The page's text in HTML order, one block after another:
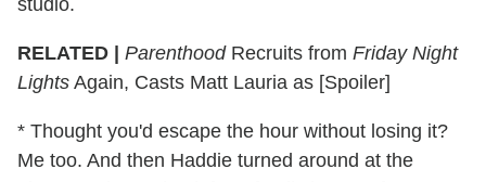
studio.
RELATED | ParenthoodRecruits from Friday Night
Lights Again, Casts Matt Lauria as [Spoiler]
* Thought you'd escape the hour without losing it?
Me too. And then Haddie turned around at the